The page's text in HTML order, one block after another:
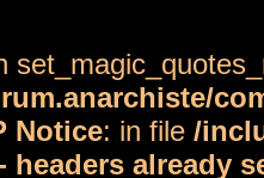
Notice: in file /
headers already